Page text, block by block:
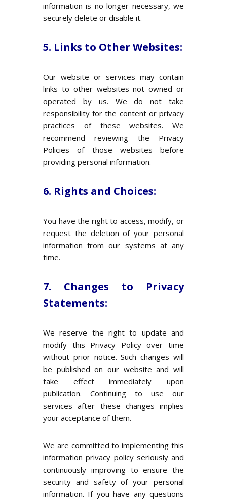
information is no longer necessary, we
securely delete or disable it.
5. Links to Other Websites:
Our website or services may contain
links to other websites not owned or
operated by us. We do not take
responsibility for the content or privacy
practices of these websites. We
recommend reviewing the Privacy
Policies of those websites before
providing personal information.
6. Rights and Choices:
You have the right to access, modify, or
request the deletion of your personal
information from our systems at any
time.
7. Changes to Privacy
Statements:
We reserve the right to update and
modify this Privacy Policy over time
without prior notice. Such changes will
be published on our website and will
take effect immediately upon
publication. Continuing to use our
services after these changes implies
your acceptance of them.
We are committed to implementing this
information privacy policy seriously and
continuously improving to ensure the
security and safety of your personal
information. If you have any questions